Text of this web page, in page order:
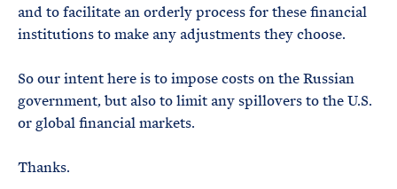
and to facilitate an orderly process for these financial
institutions to make any adjustments they choose.
So our intent here is to impose costs on the Russian
government, but also to limit any spillovers to the U.S.
or global financial markets.
Thanks.